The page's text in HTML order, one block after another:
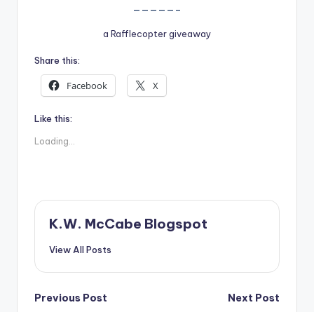
—————–
a Rafflecopter giveaway
Share this:
Facebook X
Like this:
Loading...
K.W. McCabe Blogspot
View All Posts
Post
Previous Post
Next Post